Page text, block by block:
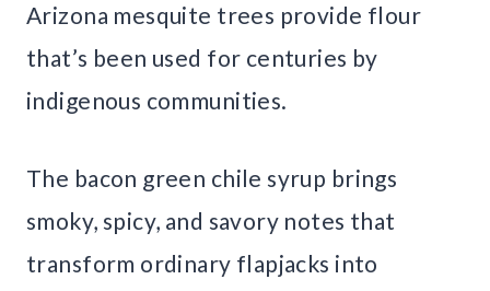
Arizona mesquite trees provide flour
that’s been used for centuries by
indigenous communities.
The bacon green chile syrup brings
smoky, spicy, and savory notes that
transform ordinary flapjacks into